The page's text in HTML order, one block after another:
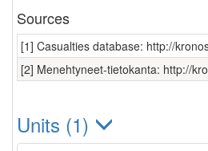
Sources
[1] Casualties database: http://
[2] Menehtyneet-tietokanta: http://
Units (1)